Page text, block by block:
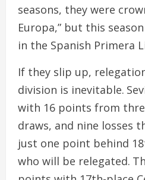
seasons, they were
Europa,” but this
in the Spanish Primera
If they slip up,
division is inevitable.
with 16 points from
draws, and nine losses
just one point behind
who will be relegated.